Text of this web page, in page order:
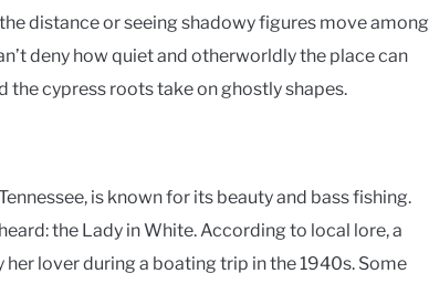
distance or seeing shadowy figures move among
deny how quiet and otherworldly the place can
cypress roots take on ghostly shapes.
is known for its beauty and bass fishing.
the Lady in White. According to local lore, a
lover during a boating trip in the 1940s. Some